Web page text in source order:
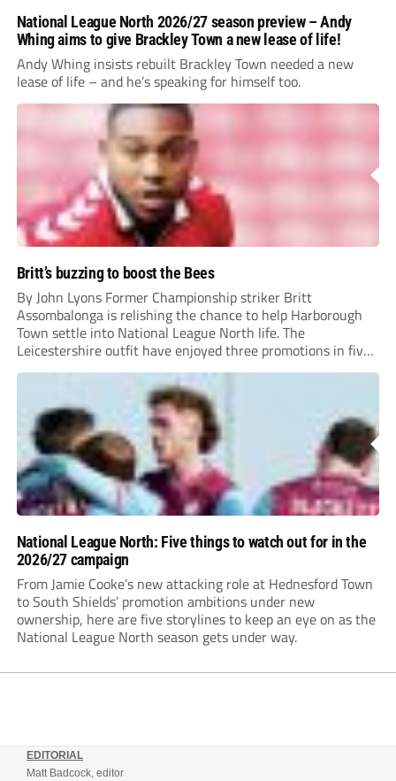
National League North 2026/27 season preview – Andy
Whing aims to give Brackley Town a new lease of life!
Andy Whing insists rebuilt Brackley Town needed a new
lease of life – and he’s speaking for himself too.
Britt’s buzzing to boost the Bees
By John Lyons Former Championship striker Britt
Assombalonga is relishing the chance to help Harborough
Town settle into National League North life. The
Leicestershire outfit have enjoyed three promotions in five
years to reach Step 2 for the first time. Capturing former
Nottingham Forest and Middlesbrough forward
Assombalonga is a...
National League North: Five things to watch out for in the
2026/27 campaign
From Jamie Cooke’s new attacking role at Hednesford Town
to South Shields’ promotion ambitions under new
ownership, here are five storylines to keep an eye on as the
National League North season gets under way.
EDITORIAL
Matt Badcock, editor